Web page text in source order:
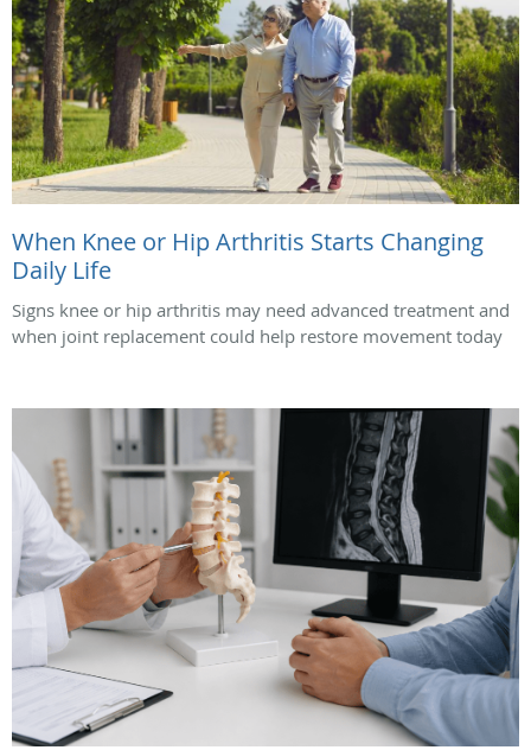
When Knee or Hip Arthritis Starts Changing
Daily Life
Signs knee or hip arthritis may need advanced treatment and
when joint replacement could help restore movement today